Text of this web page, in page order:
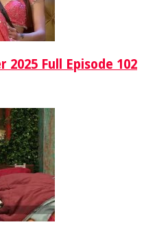
2025 Full Episode 102